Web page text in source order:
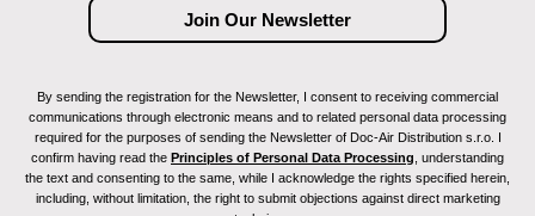
By sending the registration for the Newsletter, I consent to receiving commercial
communications through electronic means and to related personal data processing
required for the purposes of sending the Newsletter of Doc-Air Distribution s.r.o. I
confirm having read the Principles of Personal Data Processing , understanding
the text and consenting to the same, while I acknowledge the rights specified herein,
including, without limitation, the right to submit objections against direct marketing